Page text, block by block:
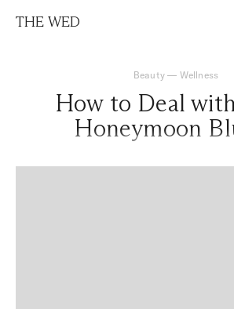
THE WED
Beauty— Wellness
How to Deal
Honeymoon